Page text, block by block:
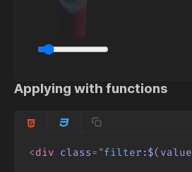
Applying with functions
<div class= "filter :$( value